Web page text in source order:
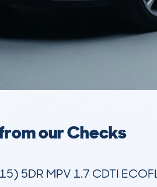
our Checks
5DR MPV 1.7 CDTI